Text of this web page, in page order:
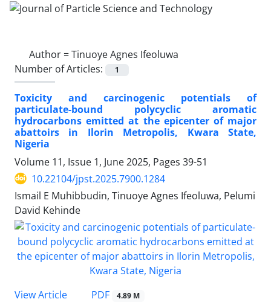
Author =Tinuoye Agnes Ifeoluwa
Number of Articles:
1
Toxicity and carcinogenic potentials of
particulate-bound polycyclic aromatic
hydrocarbons emitted at the epicenter of major
abattoirs in Ilorin Metropolis, Kwara State,
Nigeria
Volume 11, Issue 1, June 2025, Pages 39-51
10.22104/jpst.2025.7900.1284
Ismail E Muhibbudin, Tinuoye Agnes Ifeoluwa, Pelumi
David Kehinde
View Article PDF 4.89 M